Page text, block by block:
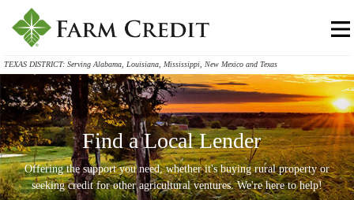
TEXAS DISTRICT: Serving Alabama, Louisiana, Mississippi, New Mexico and Texas
Find a Local Lender
Offering the support you need, whether it's buying rural property or
seeking credit for other agricultural ventures. We're here to help!